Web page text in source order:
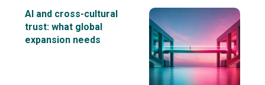
AI and cross-cultural
trust: what global
expansion needs